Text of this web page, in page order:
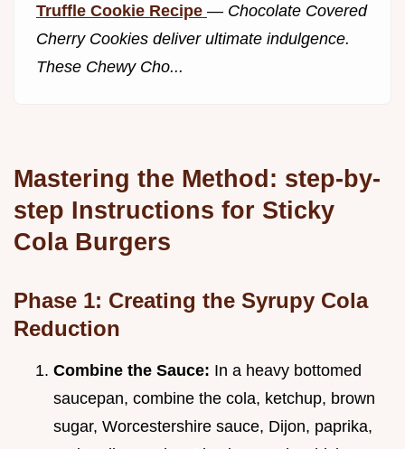
Truffle Cookie Recipe — Chocolate Covered
Cherry Cookies deliver ultimate indulgence.
These Chewy Cho...
Mastering the Method: step-by-
step Instructions for Sticky
Cola Burgers
Phase 1: Creating the Syrupy Cola
Reduction
Combine the Sauce: In a heavy bottomed
saucepan, combine the cola, ketchup, brown
sugar, Worcestershire sauce, Dijon, paprika,